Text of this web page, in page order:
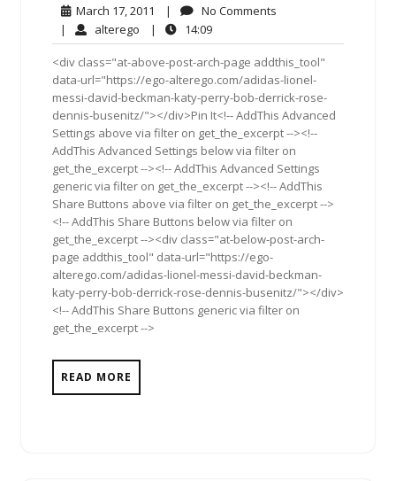
March 17, 2011 March
17,
2011
| No Comments
| alterego alterego
| 14:0914:09
<div class="at-above-post-arch-page addthis_tool"
data-url="https://ego-alterego.com/adidas-lionel-
messi-david-beckman-katy-perry-bob-derrick-rose-
dennis-busenitz/"></div>Pin It<!-- AddThis Advanced
Settings above via filter on get_the_excerpt --><!--
AddThis Advanced Settings below via filter on
get_the_excerpt --><!-- AddThis Advanced Settings
generic via filter on get_the_excerpt --><!-- AddThis
Share Buttons above via filter on get_the_excerpt -->
<!-- AddThis Share Buttons below via filter on
get_the_excerpt --><div class="at-below-post-arch-
page addthis_tool" data-url="https://ego-
alterego.com/adidas-lionel-messi-david-beckman-
katy-perry-bob-derrick-rose-dennis-busenitz/"></div>
<!-- AddThis Share Buttons generic via filter on
get_the_excerpt -->
READ MORE